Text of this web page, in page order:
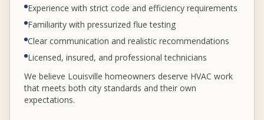
Experience with strict code and efficiency requirements
Familiarity with pressurized flue testing
Clear communication and realistic recommendations
Licensed, insured, and professional technicians
We believe Louisville homeowners deserve HVAC work
that meets both city standards and their own
expectations.